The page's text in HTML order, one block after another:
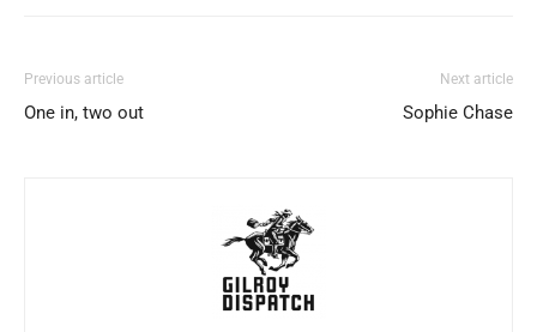
Previous article
One in, two out
Next article
Sophie Chase